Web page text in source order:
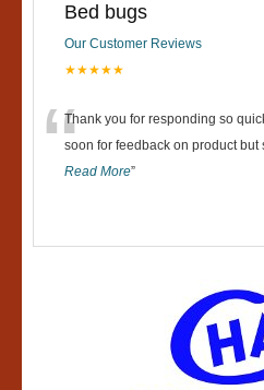
Bed bugs
Our Customer Reviews
★★★★★
“Thank you for responding so
soon for feedback on product but
Read More”